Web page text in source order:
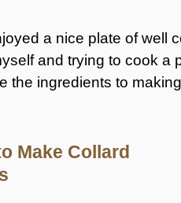
a nice plate of well
and trying to cook
the ingredients to
Make Collard